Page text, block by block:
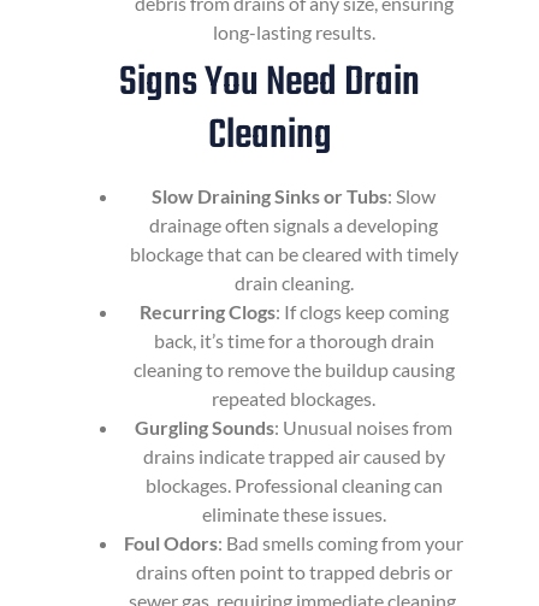
long-lasting results.
Signs You Need Drain
Cleaning
Slow Draining Sinks or Tubs: Slow
drainage often signals a developing
blockage that can be cleared with timely
drain cleaning.
Recurring Clogs: If clogs keep coming
back, it’s time for a thorough drain
cleaning to remove the buildup causing
repeated blockages.
Gurgling Sounds: Unusual noises from
drains indicate trapped air caused by
blockages. Professional cleaning can
eliminate these issues.
Foul Odors: Bad smells coming from your
drains often point to trapped debris or
sewer gas, requiring immediate cleaning.